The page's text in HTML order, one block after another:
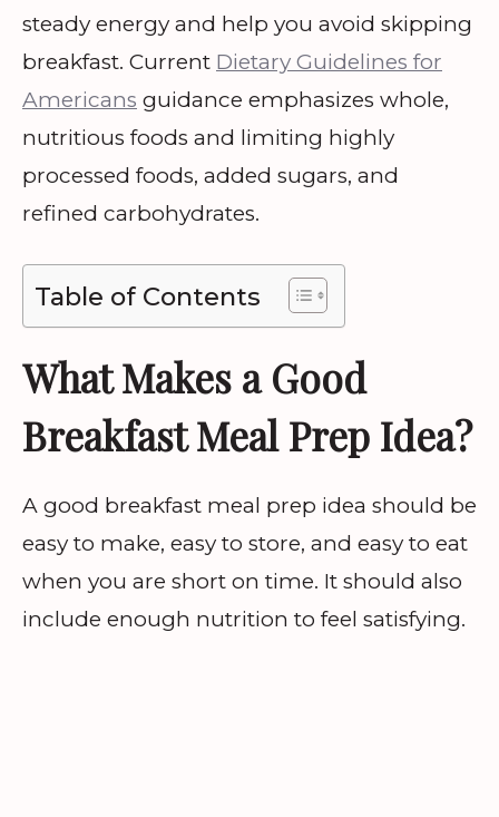
steady energy and help you avoid skipping
breakfast. Current Dietary Guidelines for
Americans guidance emphasizes whole,
nutritious foods and limiting highly
processed foods, added sugars, and
refined carbohydrates.
Table of Contents
What Makes a Good
Breakfast Meal Prep Idea?
A good breakfast meal prep idea should be
easy to make, easy to store, and easy to eat
when you are short on time. It should also
include enough nutrition to feel satisfying.